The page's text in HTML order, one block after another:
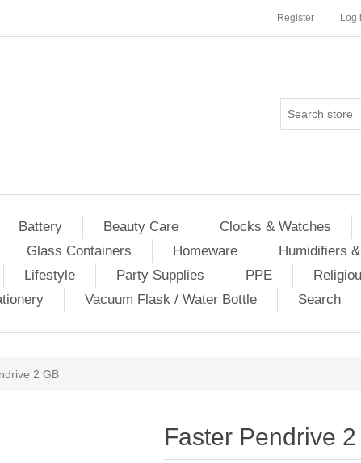
Register Log
Battery Beauty Care
Clocks & Watches
Glass Containers Homeware
Humidifiers
Lifestyle Party Supplies PPE
Vacuum Flask / Water Bottle Search
2 GB
Faster Pendrive